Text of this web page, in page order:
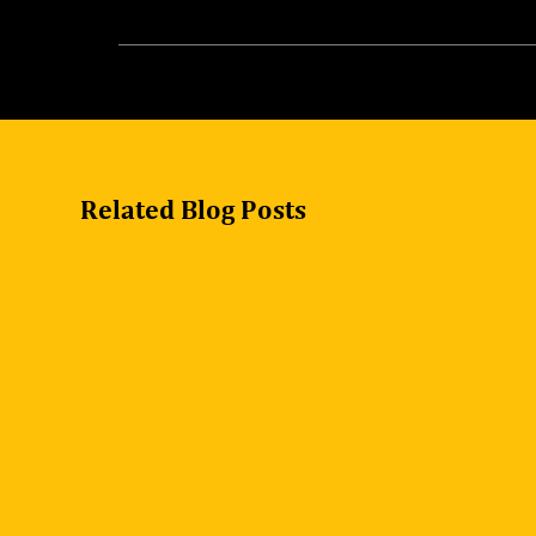
Yes, we offer support for installation and
Related Blog Posts